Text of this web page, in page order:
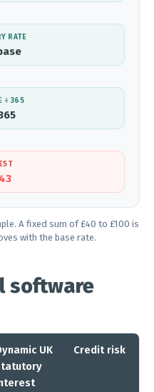
RATE
÷ 365
A fixed sum of £40 to £100 is
with the base rate.
software
UK
Credit risk